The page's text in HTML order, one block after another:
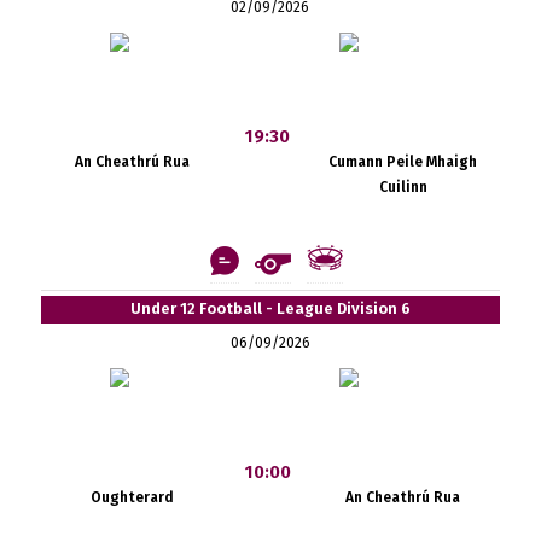
02/09/2026
An Cheathrú Rua
19:30
Cumann Peile Mhaigh
Cuilinn
Under 12 Football - League Division 6
06/09/2026
Oughterard
10:00
An Cheathrú Rua